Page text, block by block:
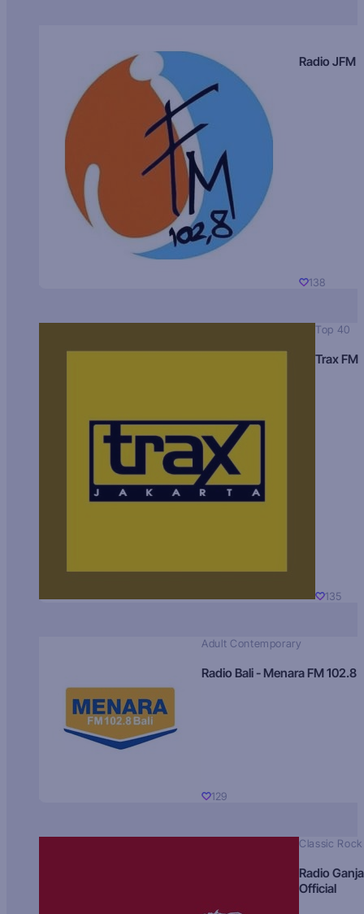
Radio JFM
138
Top 40
Trax FM
135
Adult Contemporary
Radio Bali - Menara FM 102.8
129
Classic Rock
Radio
Official